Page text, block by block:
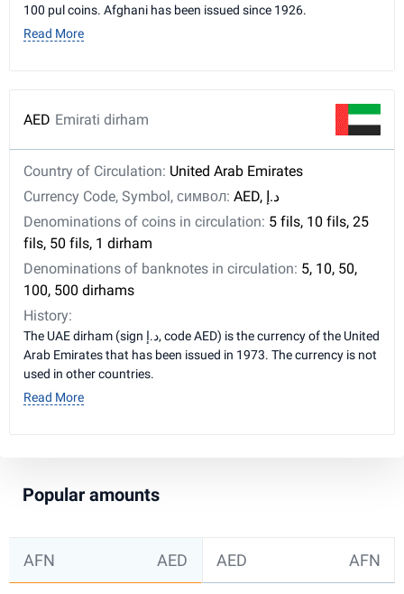
100 pul coins. Afghani has been issued since 1926.
Read More
AED Emirati dirham
Country of Circulation: United Arab Emirates
Currency Code, Symbol, символ:
AED, د.إ
Denominations of coins in circulation: 5 fils, 10 fils, 25
fils, 50 fils, 1 dirham
Denominations of banknotes in circulation: 5, 10, 50,
100, 500 dirhams
History:
The UAE dirham (sign د.إ, code AED) is the currency of the United
Arab Emirates that has been issued in 1973. The currency is not
used in other countries.
Read More
Popular amounts
AFN AED AED AFN